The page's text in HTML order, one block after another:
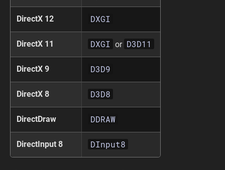
DirectX 12 DXGI
DirectX 11 DXGI or D3D11
DirectX 9 D3D9
DirectX 8 D3D8
DirectDraw DDRAW
DirectInput 8 DInput8